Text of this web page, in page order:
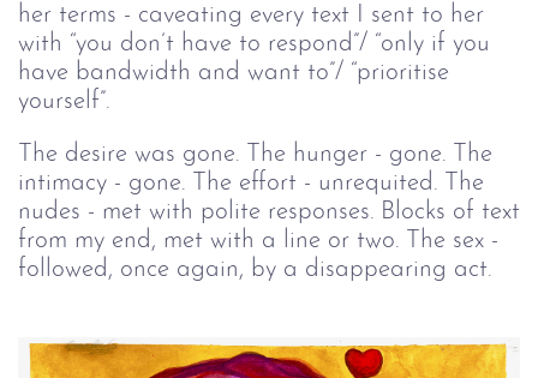
her terms - caveating every text I sent to her
with “you don’t have to respond”/ “only if you
have bandwidth and want to”/ “prioritise
yourself”.
The desire was gone. The hunger - gone. The
intimacy - gone. The effort - unrequited. The
nudes - met with polite responses. Blocks of text
from my end, met with a line or two. The sex -
followed, once again, by a disappearing act.